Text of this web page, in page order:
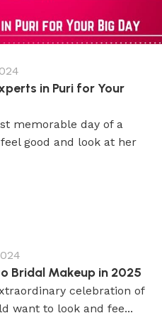
in Puri for Your
memorable day of a
good and look at her
Bridal Makeup in 2025
celebration of
want to look and fee...